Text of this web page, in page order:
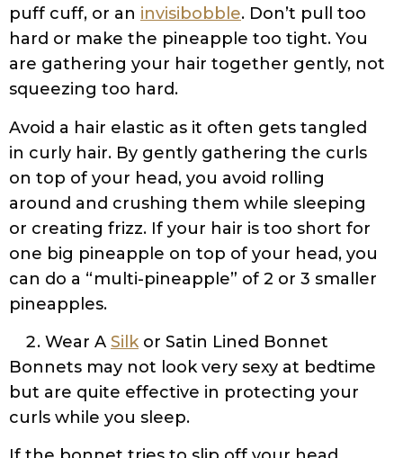
puff cuff, or an invisibobble. Don’t pull too
hard or make the pineapple too tight. You
are gathering your hair together gently, not
squeezing too hard.
Avoid a hair elastic as it often gets tangled
in curly hair. By gently gathering the curls
on top of your head, you avoid rolling
around and crushing them while sleeping
or creating frizz. If your hair is too short for
one big pineapple on top of your head, you
can do a “multi-pineapple” of 2 or 3 smaller
pineapples.
Wear A Silk or Satin Lined Bonnet
Bonnets may not look very sexy at bedtime
but are quite effective in protecting your
curls while you sleep.